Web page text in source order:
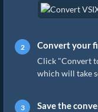
Convert your
Click "Convert
which will take
Save the